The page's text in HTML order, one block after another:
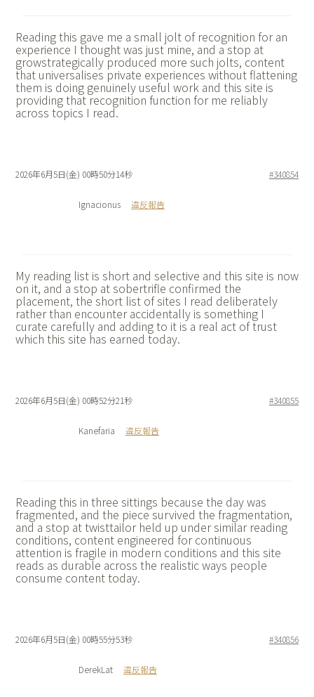
Reading this gave me a small jolt of recognition for an
experience I thought was just mine, and a stop at
growstrategically produced more such jolts, content
that universalises private experiences without flattening
them is doing genuinely useful work and this site is
providing that recognition function for me reliably
across topics I read.
2026年6月5日(金) 00時50分14秒 #340854
Ignacionus 違反報告
My reading list is short and selective and this site is now
on it, and a stop atsobertrifle confirmed the
placement, the short list of sites I read deliberately
rather than encounter accidentally is something I
curate carefully and adding to it is a real act of trust
which this site has earned today.
2026年6月5日(金) 00時52分21秒 #340855
Kanefaria 違反報告
Reading this in three sittings because the day was
fragmented, and the piece survived the fragmentation,
and a stop attwisttailor held up under similar reading
conditions, content engineered for continuous
attention is fragile in modern conditions and this site
reads as durable across the realistic ways people
consume content today.
2026年6月5日(金) 00時55分53秒 #340856
DerekLat 違反報告